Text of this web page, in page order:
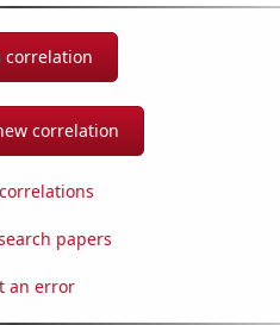
correlation
correlation
papers
an error